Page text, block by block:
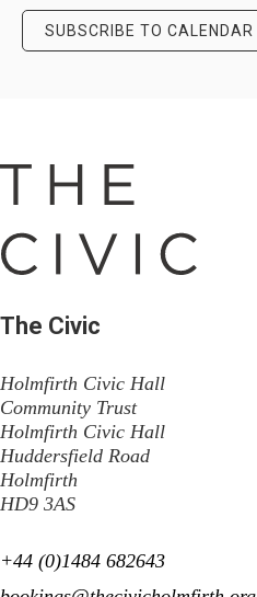
SUBSCRIBE TO CALENDAR
The Civic
Holmfirth Civic Hall
Community Trust
Holmfirth Civic Hall
Huddersfield Road
Holmfirth
HD9 3AS
+44 (0)1484 682643